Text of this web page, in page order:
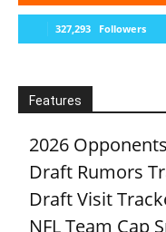
327,293 Followers
Features
2026 Opponents
Draft Rumors
Draft Visit
NFL Team Cap